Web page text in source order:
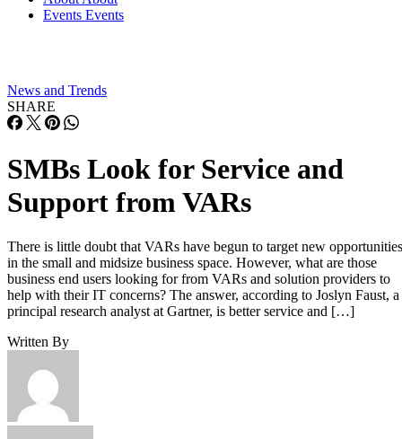
Events Events
News and Trends
SHARE
SMBs Look for Service and
Support from VARs
There is little doubt that VARs have begun to target new opportunities
in the small and midsize business space. However, what are those
business end users looking for from VARs and solution providers to
help with their IT concerns? The answer, according to Joslyn Faust, a
principal research analyst at Gartner, is better service and […]
Written By